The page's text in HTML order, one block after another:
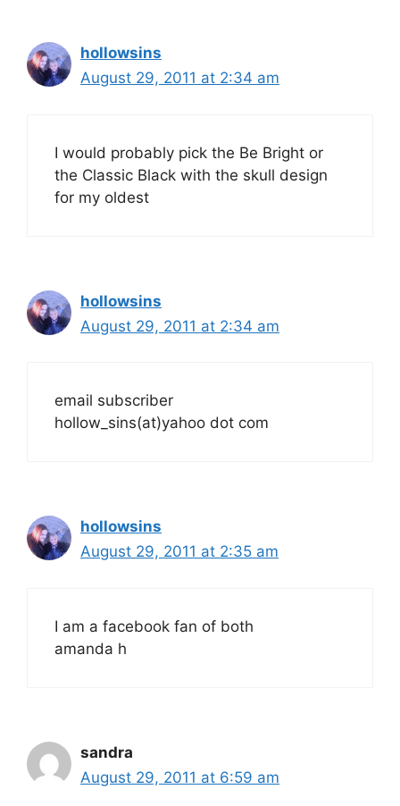
hollowsins
August 29, 2011 at 2:34 am
I would probably pick the Be Bright or
the Classic Black with the skull design
for my oldest
hollowsins
August 29, 2011 at 2:34 am
email subscriber
hollow_sins(at)yahoo dot com
hollowsins
August 29, 2011 at 2:35 am
I am a facebook fan of both
amanda h
sandra
August 29, 2011 at 6:59 am